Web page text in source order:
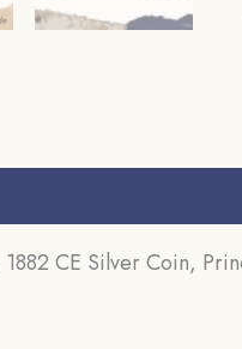
CE Silver Coin,